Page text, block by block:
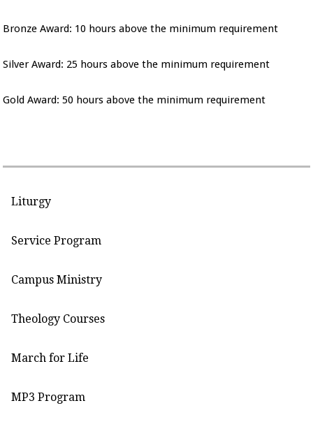
Bronze Award: 10 hours above the minimum requirement
Silver Award: 25 hours above the minimum requirement
Gold Award: 50 hours above the minimum requirement
Liturgy
Service Program
Campus Ministry
Theology Courses
March for Life
MP3 Program